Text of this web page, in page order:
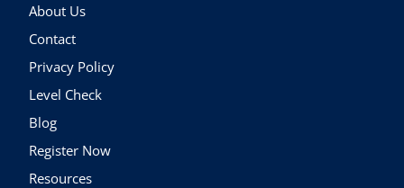
About Us
Contact
Privacy Policy
Level Check
Blog
Register Now
Resources